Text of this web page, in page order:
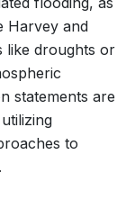
Harvey and
like droughts or
statements are
to